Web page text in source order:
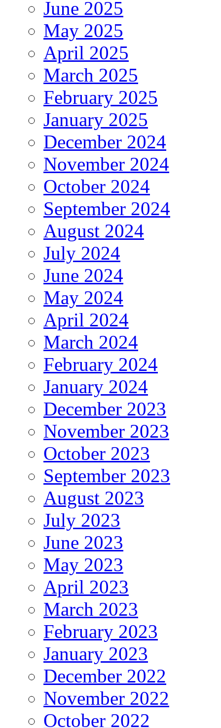
June 2025
May 2025
April 2025
March 2025
February 2025
January 2025
December 2024
November 2024
October 2024
September 2024
August 2024
July 2024
June 2024
May 2024
April 2024
March 2024
February 2024
January 2024
December 2023
November 2023
October 2023
September 2023
August 2023
July 2023
June 2023
May 2023
April 2023
March 2023
February 2023
January 2023
December 2022
November 2022
October 2022